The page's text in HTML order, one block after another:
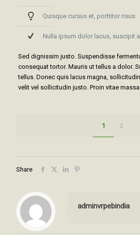
Quisque cursus et, porttitor risus.
Nulla ipsum dolor lacus, suscipit
Sed dignissim justo. Suspendisse
consequat tortor. Mauris ut tellus a dolor.
tellus. Donec quis lacus magna,
velit vel sollicitudin justo. Proin vitae
1 2
Share
adminvrpebindia